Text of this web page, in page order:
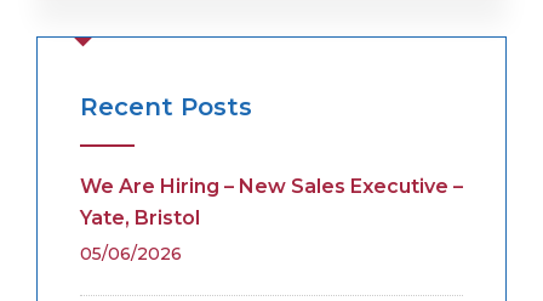
Recent Posts
We Are Hiring – New Sales Executive –
Yate, Bristol
05/06/2026